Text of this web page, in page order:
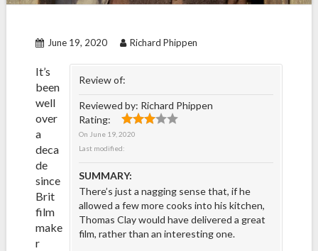
June 19, 2020 Richard Phippen
Review of:
Reviewed by: Richard Phippen
Rating:
On June 19, 2020
Last modified:
SUMMARY:
There’s just a nagging sense that, if he
allowed a few more cooks into his kitchen,
Thomas Clay would have delivered a great
film, rather than an interesting one.
It’s
been
well
over
a
deca
de
since
Brit
film
make
r